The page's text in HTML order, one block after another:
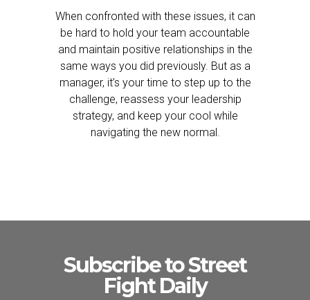
When confronted with these issues, it can
be hard to hold your team accountable
and maintain positive relationships in the
same ways you did previously. But as a
manager, it’s your time to step up to the
challenge, reassess your leadership
strategy, and keep your cool while
navigating the new normal.
Subscribe to Street
Fight Daily